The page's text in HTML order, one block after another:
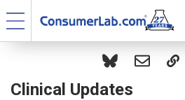
Clinical Updates